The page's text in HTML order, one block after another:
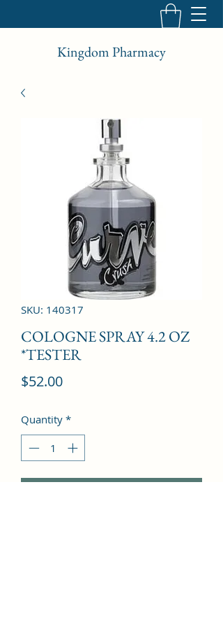
Kingdom Pharmacy
SKU: 140317
COLOGNE SPRAY 4.2 OZ
*TESTER
$52.00Price
Quantity *